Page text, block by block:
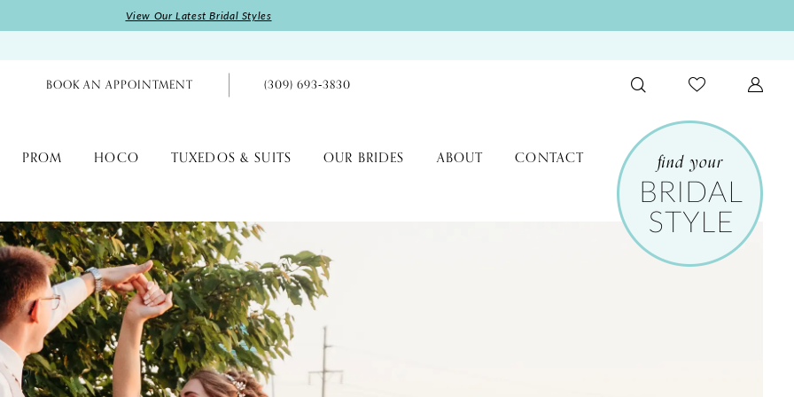
View Our Latest Bridal Styles
BOOK AN APPOINTMENT (309) 693‑3830
PROM HOCO TUXEDOS & SUITS OUR BRIDES ABOUT CONTACT